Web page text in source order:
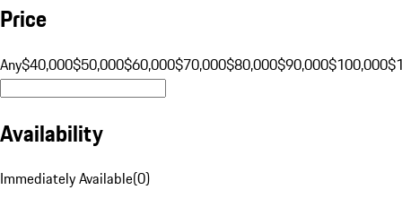
Price
Any$40,000$50,000$60,000$70,000$80,000$90,000$100,000
Availability
Immediately Available(0)